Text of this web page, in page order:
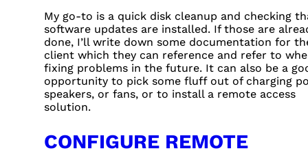
My go-to is a quick disk cleanup and checking
software updates are installed. If those are
done, I’ll write down some documentation for
client which they can reference and refer to
fixing problems in the future. It can also be a
opportunity to pick some fluff out of charging
speakers, or fans, or to install a remote access
solution.
CONFIGURE REMOTE